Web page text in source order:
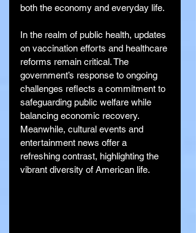
both the economy and everyday life.
In the realm of public health, updates
on vaccination efforts and healthcare
reforms remain critical. The
government’s response to ongoing
challenges reflects a commitment to
safeguarding public welfare while
balancing economic recovery.
Meanwhile, cultural events and
entertainment news offer a
refreshing contrast, highlighting the
vibrant diversity of American life.